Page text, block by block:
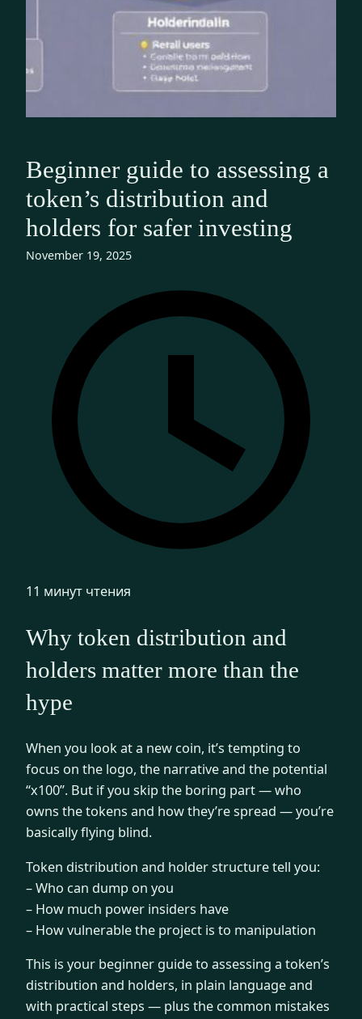
Beginner guide to assessing a
token’s distribution and
holders for safer investing
November 19, 2025
11 минут чтения
Why token distribution and
holders matter more than the
hype
When you look at a new coin, it’s tempting to
focus on the logo, the narrative and the potential
“x100”. But if you skip the boring part — who
owns the tokens and how they’re spread — you’re
basically flying blind.
Token distribution and holder structure tell you:
– Who can dump on you
– How much power insiders have
– How vulnerable the project is to manipulation
This is your beginner guide to assessing a token’s
distribution and holders, in plain language and
with practical steps — plus the common mistakes